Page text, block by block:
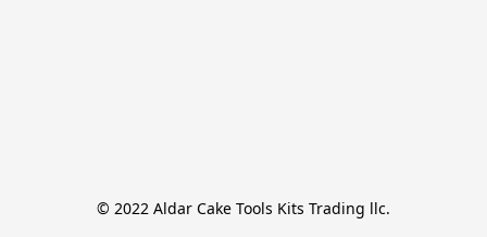
© 2022 Aldar Cake Tools Kits Trading llc.